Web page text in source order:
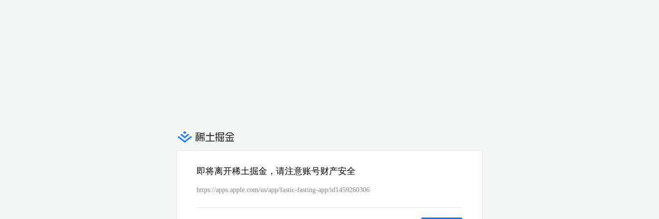
即将离开稀土掘金，请注意账号财产安全
https://apps.apple.com/us/app/fastic-fasting-app/id1459260306